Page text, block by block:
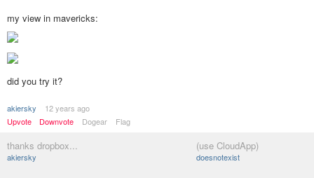
my view in mavericks:
did you try it?
akiersky
12 years ago
Upvote
Downvote Dogear Flag
thanks dropbox...
akiersky
(use CloudApp)
doesnotexist